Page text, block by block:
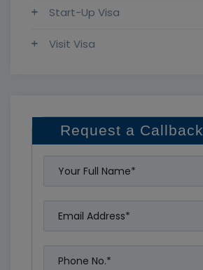
Start-Up Visa
Visit Visa
Request a Callback